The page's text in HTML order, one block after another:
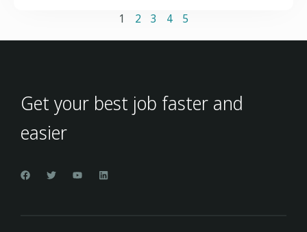
1 2 3 4 5
Get your best job faster and
easier